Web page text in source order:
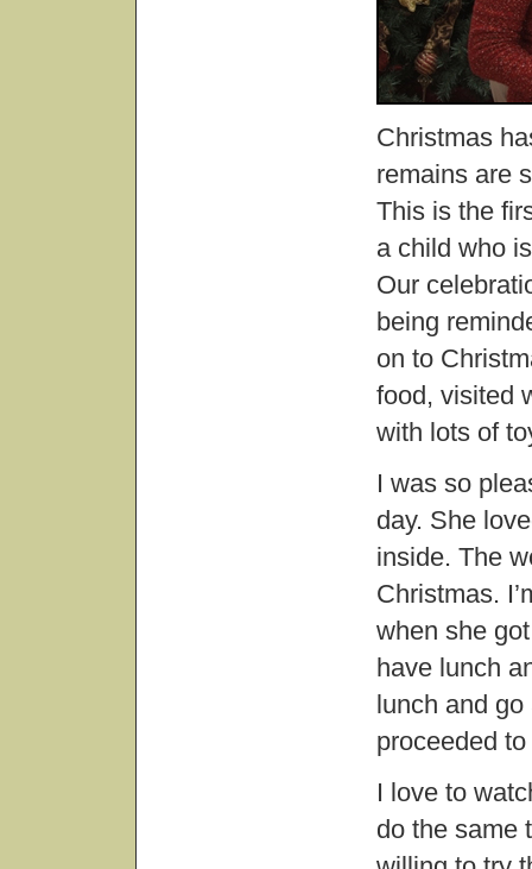
Christmas
remains are
This is the
a child who
Our
being
on to
food, visited
with lots of
I was so
day. She
inside. The
Christmas.
when she
have lunch
lunch and
proceeded
I love to
do the same